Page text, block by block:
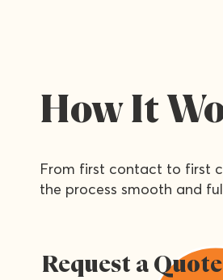
How It
From first contact to first
the process smooth and
Request a Quote